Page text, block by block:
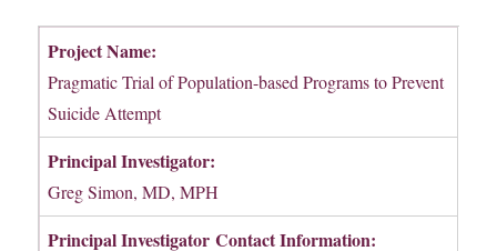
Project Name:
Pragmatic Trial of Population-based Programs to Prevent
Suicide Attempt
Principal Investigator:
Greg Simon, MD, MPH
Principal Investigator Contact Information: